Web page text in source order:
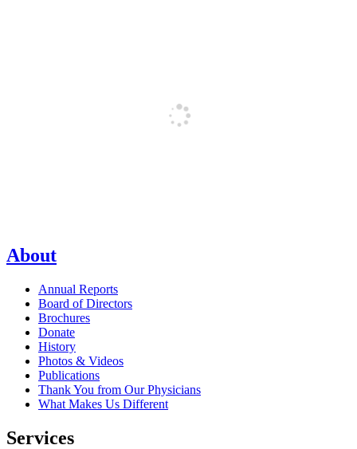
About
Annual Reports
Board of Directors
Brochures
Donate
History
Photos & Videos
Publications
Thank You from Our Physicians
What Makes Us Different
Services